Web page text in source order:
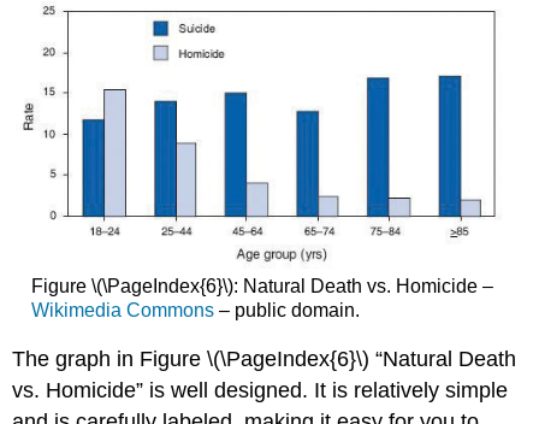
Figure \(\PageIndex{6}\): Natural Death vs. Homicide –
Wikimedia Commons– public domain.
The graph in Figure \(\PageIndex{6}\) “Natural Death
vs. Homicide” is well designed. It is relatively simple